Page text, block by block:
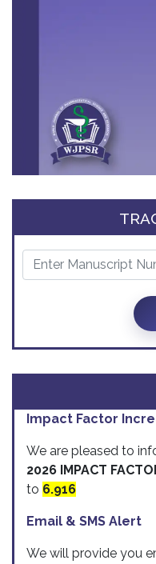
Impact Factor
We are pleased to
2026 IMPACT
to 6.916
Email & SMS Alert
We will provide you